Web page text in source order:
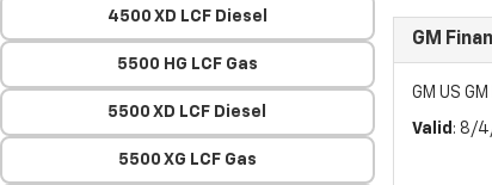
4500 XD LCF Diesel
5500 HG LCF Gas
5500 XD LCF Diesel
5500 XG LCF Gas
GM
GM US
Valid : 8/